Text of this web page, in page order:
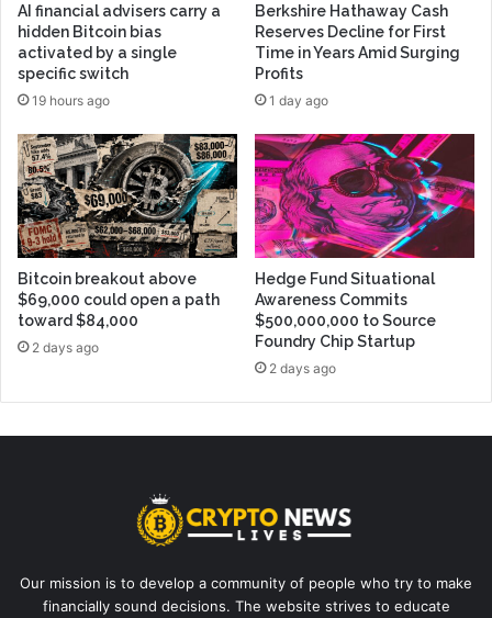
AI financial advisers carry a
hidden Bitcoin bias
activated by a single
specific switch
19 hours ago
Berkshire Hathaway Cash
Reserves Decline for First
Time in Years Amid Surging
Profits
1 day ago
Bitcoin breakout above
$69,000 could open a path
toward $84,000
2 days ago
Hedge Fund Situational
Awareness Commits
$500,000,000 to Source
Foundry Chip Startup
2 days ago
Our mission is to develop a community of people who try to make
financially sound decisions. The website strives to educate